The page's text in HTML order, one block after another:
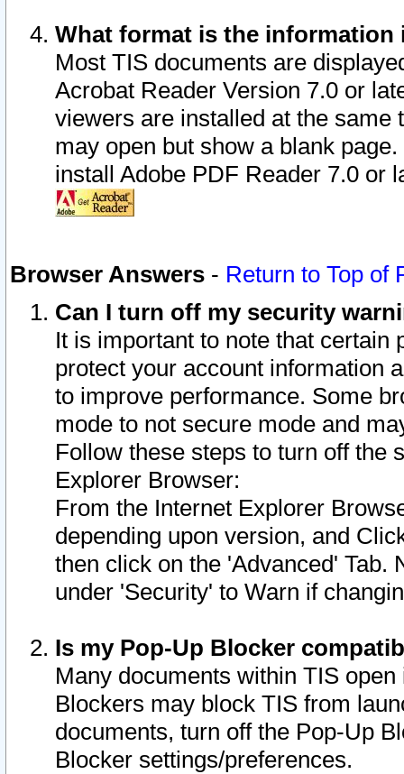
What format is the information
Most TIS documents are
Acrobat Reader Version 7.0 or
viewers are installed at the
may open but show a blank
install Adobe PDF Reader 7.0 or
Browser Answers - Return to Top of
Can I turn off my security
It is important to note that
protect your account information
to improve performance. Some
mode to not secure mode and
Follow these steps to turn off the
Explorer Browser:
From the Internet Explorer
depending upon version, and
then click on the 'Advanced' Tab.
under 'Security' to Warn if
Is my Pop-Up Blocker
Many documents within TIS
Blockers may block TIS from
documents, turn off the Pop-Up
Blocker settings/preferences.